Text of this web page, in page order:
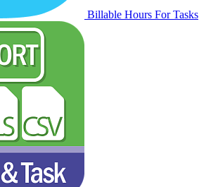
Billable Hours For Tasks